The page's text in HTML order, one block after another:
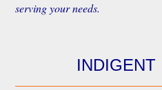
serving your needs.
INDIGENT